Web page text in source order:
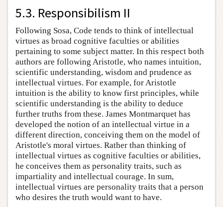
5.3. Responsibilism II
Following Sosa, Code tends to think of intellectual
virtues as broad cognitive faculties or abilities
pertaining to some subject matter. In this respect both
authors are following Aristotle, who names intuition,
scientific understanding, wisdom and prudence as
intellectual virtues. For example, for Aristotle
intuition is the ability to know first principles, while
scientific understanding is the ability to deduce
further truths from these. James Montmarquet has
developed the notion of an intellectual virtue in a
different direction, conceiving them on the model of
Aristotle's moral virtues. Rather than thinking of
intellectual virtues as cognitive faculties or abilities,
he conceives them as personality traits, such as
impartiality and intellectual courage. In sum,
intellectual virtues are personality traits that a person
who desires the truth would want to have.